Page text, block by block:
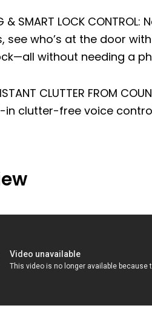
& SMART LOCK
see who’s at the door
without needing a
CLUTTER FROM
in clutter-free voice